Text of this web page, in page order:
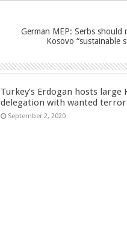
German MEP: Serbs should
Kosovo “sustainable
Turkey’s Erdogan hosts large
delegation with wanted
September 2, 2020